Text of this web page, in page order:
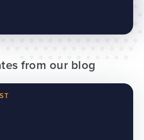
from our blog